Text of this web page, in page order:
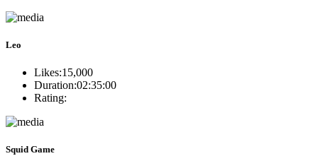
Leo
Likes:15,000
Duration:02:35:00
Rating:
Squid Game